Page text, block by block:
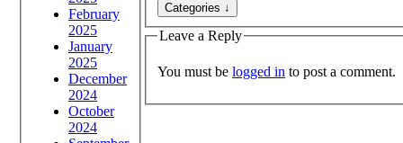
February
2025
January
2025
December
2024
October
2024
Leave a Reply
You must be logged in to post a comment.